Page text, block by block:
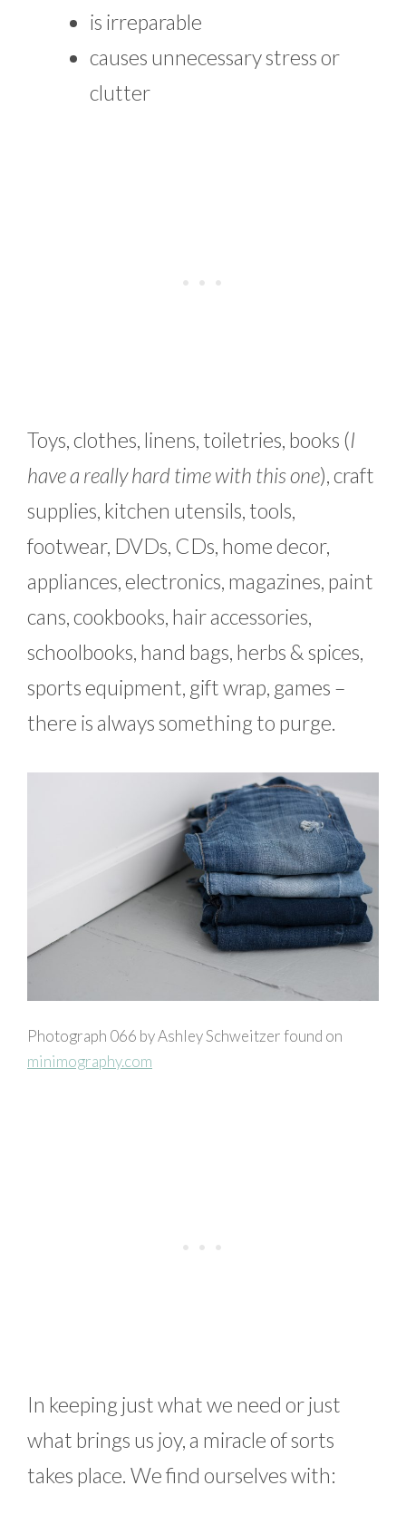
is irreparable
causes unnecessary stress or
clutter
Toys, clothes, linens, toiletries, books (I
have a really hard time with this one), craft
supplies, kitchen utensils, tools,
footwear, DVDs, CDs, home decor,
appliances, electronics, magazines, paint
cans, cookbooks, hair accessories,
schoolbooks, hand bags, herbs & spices,
sports equipment, gift wrap, games –
there is always something to purge.
Photograph 066 by Ashley Schweitzer found on
minimography.com
In keeping just what we need or just
what brings us joy, a miracle of sorts
takes place. We find ourselves with: